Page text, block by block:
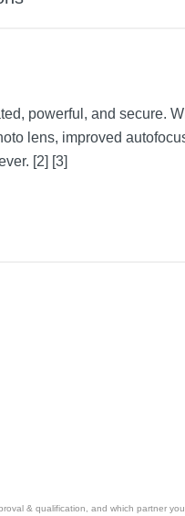
powerful, and secure.
lens, improved
[2] [3]
& qualification, and which partner